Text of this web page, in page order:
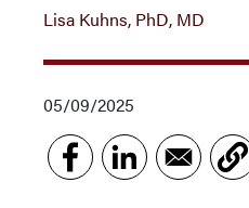
Lisa Kuhns, PhD, MD
05/09/2025